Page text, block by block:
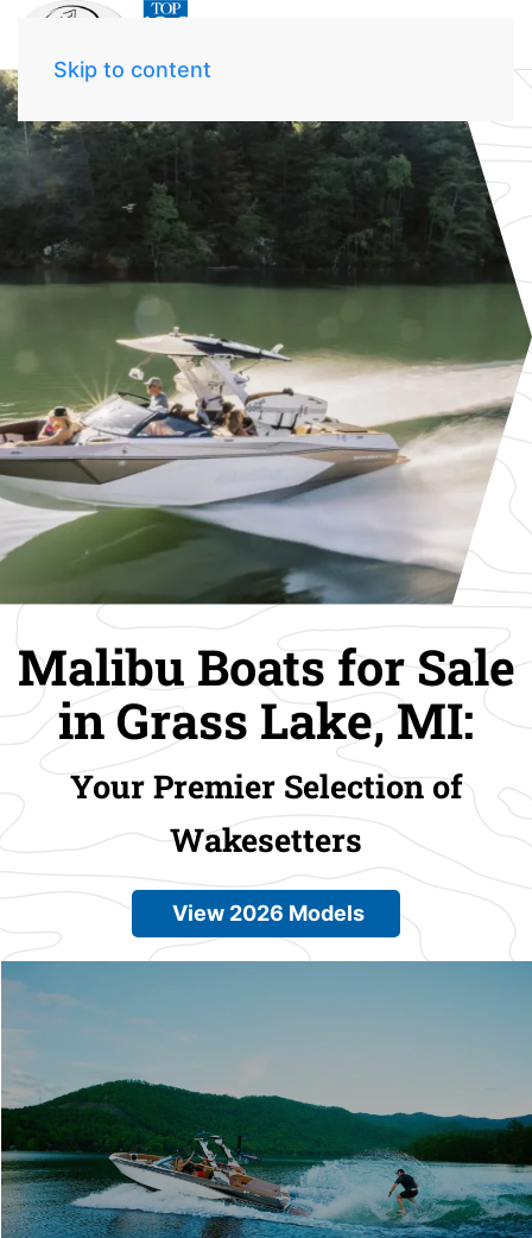
Skip to content
Malibu Boats for Sale
in Grass Lake, MI:
Your Premier Selection of
Wakesetters
View 2026 Models